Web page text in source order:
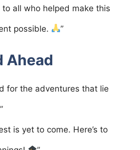
to all who helped make this
possible. ”
Ahead
for the adventures that lie
”
is yet to come. Here’s to